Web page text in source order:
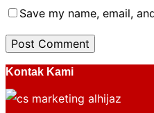
Save my name, email,
Kontak Kami